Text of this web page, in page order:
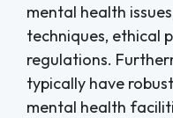
mental health
techniques, ethical
regulations.
typically have
mental health